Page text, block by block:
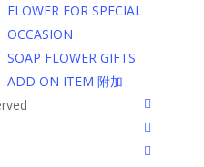
our website. To order
item into cart;
payment details on Checkout
email from us once
FLOWER FOR SPECIAL
OCCASION
SOAP FLOWER GIFTS
ADD ON ITEM 附加
facebook
instagram
phone